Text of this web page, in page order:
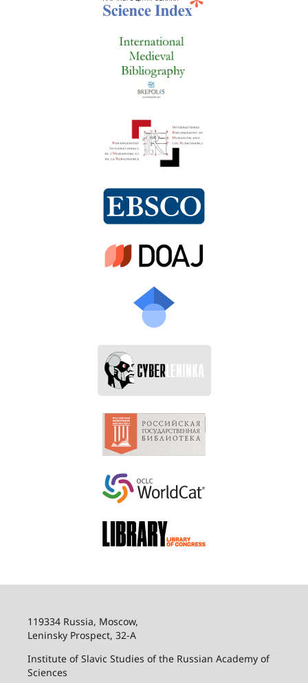
119334 Russia, Moscow,
Leninsky Prospect, 32-А
Institute of Slavic Studies of the Russian Academy of
Sciences